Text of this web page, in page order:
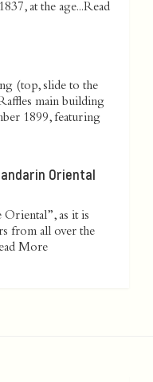
at the age...Read
(top, slide to the
main building
1899, featuring
Oriental
Oriental”, as it is
from all over the
More